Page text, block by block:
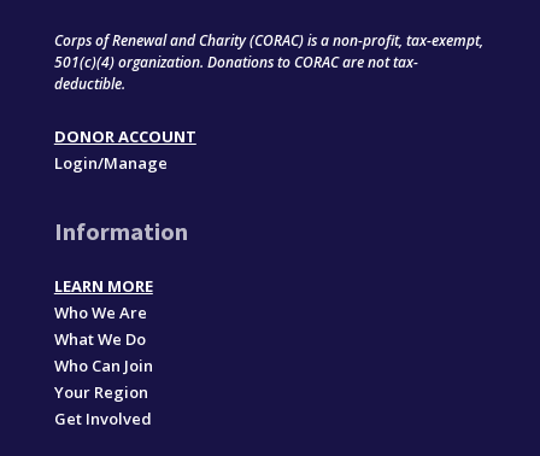
Corps of Renewal and Charity (CORAC) is a non-profit, tax-exempt,
501(c)(4) organization. Donations to CORAC are not tax-
deductible.
DONOR ACCOUNT
Login/Manage
Information
LEARN MORE
Who We Are
What We Do
Who Can Join
Your Region
Get Involved